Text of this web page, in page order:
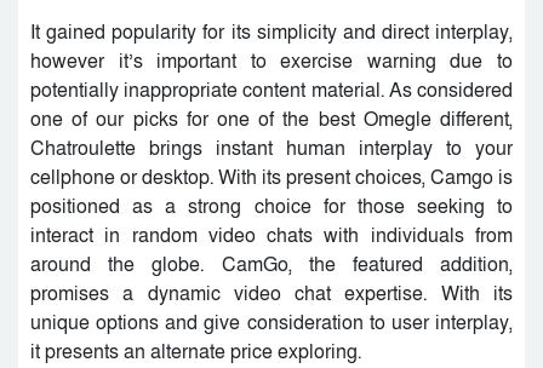
It gained popularity for its simplicity and direct interplay,
however it’s important to exercise warning due to
potentially inappropriate content material. As considered
one of our picks for one of the best Omegle different,
Chatroulette brings instant human interplay to your
cellphone or desktop. With its present choices, Camgo is
positioned as a strong choice for those seeking to
interact in random video chats with individuals from
around the globe. CamGo, the featured addition,
promises a dynamic video chat expertise. With its
unique options and give consideration to user interplay,
it presents an alternate price exploring.